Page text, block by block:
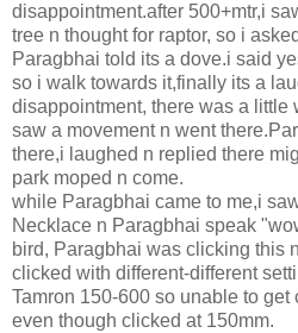
disappointment.after 500+mtr,i
tree n thought for raptor, so i
Paragbhai told its a dove.i said
so i walk towards it,finally its a
disappointment, there was a little
saw a movement n went
there,i laughed n replied there
park moped n come.
while Paragbhai came to me,i
Necklace n Paragbhai speak
bird, Paragbhai was clicking this
clicked with different-different
Tamron 150-600 so unable to
even though clicked at 150mm.